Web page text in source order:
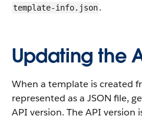
template-info.json.
Updating the
When a template is created
represented as a JSON file,
API version. The API version